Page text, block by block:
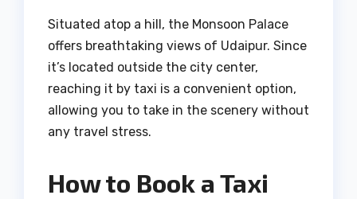
Situated atop a hill, the Monsoon Palace
offers breathtaking views of Udaipur. Since
it’s located outside the city center,
reaching it by taxi is a convenient option,
allowing you to take in the scenery without
any travel stress.
How to Book a Taxi